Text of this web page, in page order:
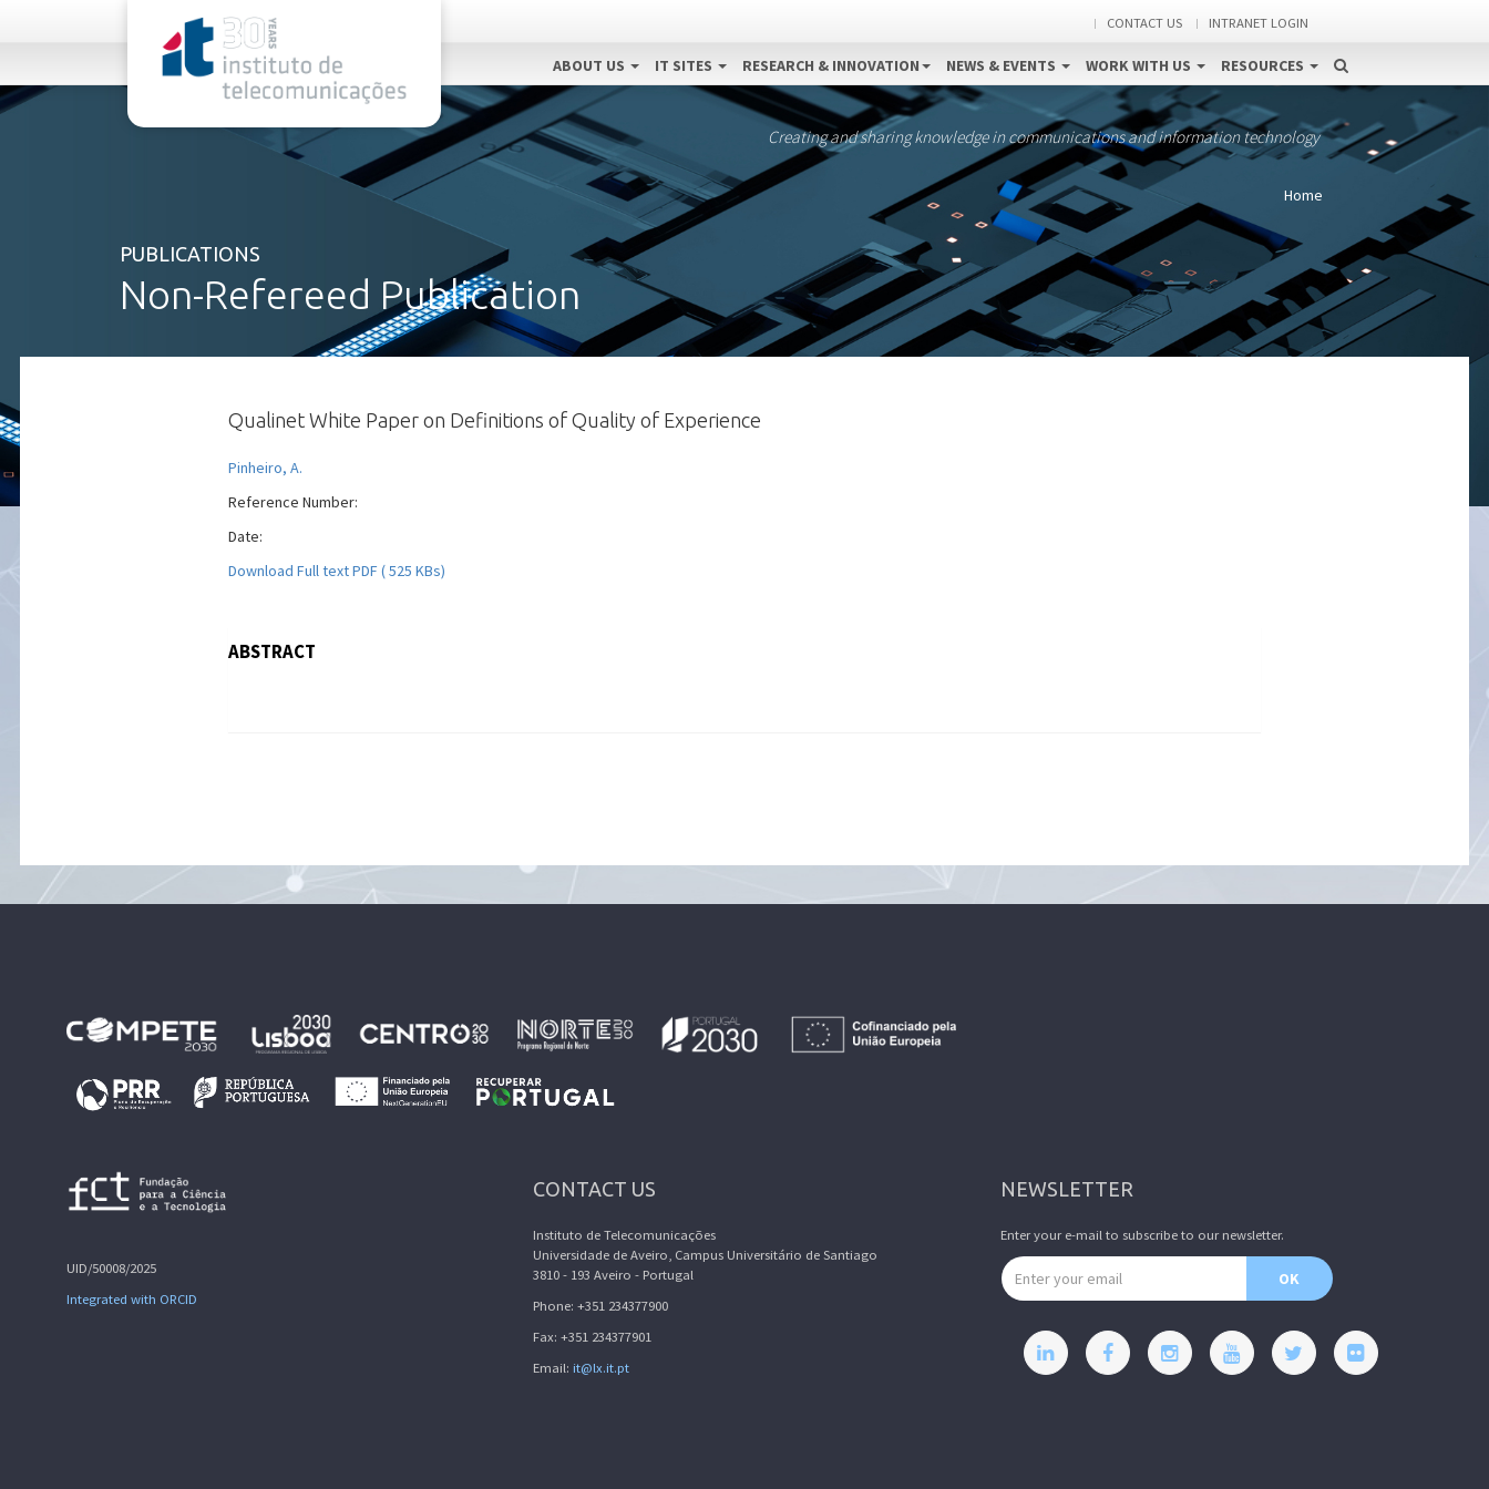
CONTACT US INTRANET LOGIN
ABOUT US IT SITES RESEARCH & INNOVATION NEWS & EVENTS WORK WITH US RESOURCES
Creating and sharing knowledge in communications and information technology
Home
PUBLICATIONS
Non-Refereed Publication
Qualinet White Paper on Definitions of Quality of Experience
Pinheiro, A.
Reference Number:
Date:
Download Full text PDF ( 525 KBs)
ABSTRACT
UID/50008/2025
Integrated with ORCID
CONTACT US
Instituto de Telecomunicações
Universidade de Aveiro, Campus Universitário de Santiago
3810 - 193 Aveiro - Portugal
Phone: +351 234377900
Fax: +351 234377901
Email: it@lx.it.pt
NEWSLETTER
Enter your e-mail to subscribe to our newsletter.
Email address
OK